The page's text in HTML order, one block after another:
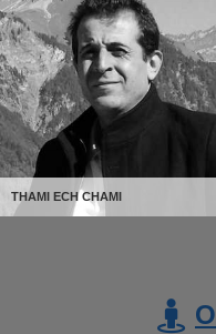
THAMI ECH CHAMI